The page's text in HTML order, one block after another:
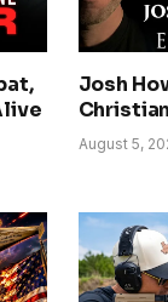
Josh
August 5,